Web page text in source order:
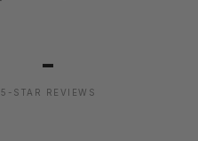
-
5-STAR REVIEWS